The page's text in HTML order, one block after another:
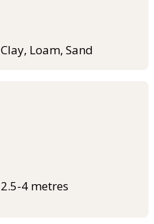
Clay, Loam, Sand
2.5-4 metres